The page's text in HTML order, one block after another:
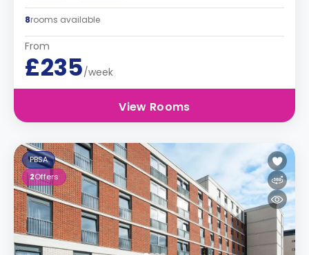
8rooms available
From
£235/week
View Rooms
PBSA
2Offers